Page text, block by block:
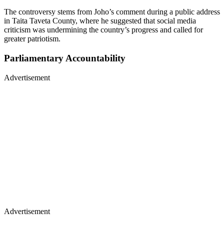
The controversy stems from Joho’s comment during a public address
in Taita Taveta County, where he suggested that social media
criticism was undermining the country’s progress and called for
greater patriotism.
Parliamentary Accountability
Advertisement
Advertisement